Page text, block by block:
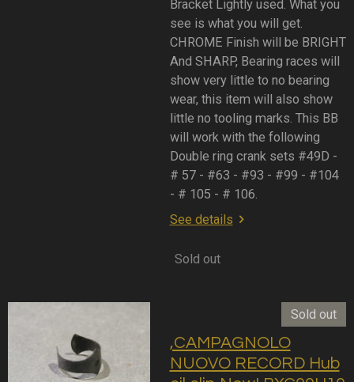
Bracket Lightly used. What you
see is what you will get.
CHROME Finish will be BRIGHT
And SHARP, Bearing races will
show very little to no bearing
wear, this item will also show
little no tooling marks. This BB
will work with the following
Double ring crank sets #49D -
# 57 - #63 - #93 - #99 - #104
- # 105 - # 106.
See details
Sold out
Sold out
,CAMPAGNOLO
NUOVO RECORD Hub